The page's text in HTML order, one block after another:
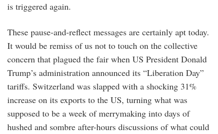
is triggered again.
These pause-and-reflect messages are certainly apt today.
It would be remiss of us not to touch on the collective
concern that plagued the fair when US President Donald
Trump’s administration announced its “Liberation Day”
tariffs. Switzerland was slapped with a shocking 31%
increase on its exports to the US, turning what was
supposed to be a week of merrymaking into days of
hushed and sombre after-hours discussions of what could